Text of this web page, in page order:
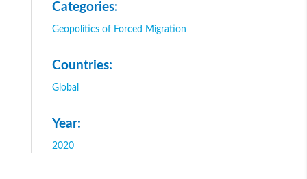
Categories:
Geopolitics of Forced Migration
Countries:
Global
Year:
2020